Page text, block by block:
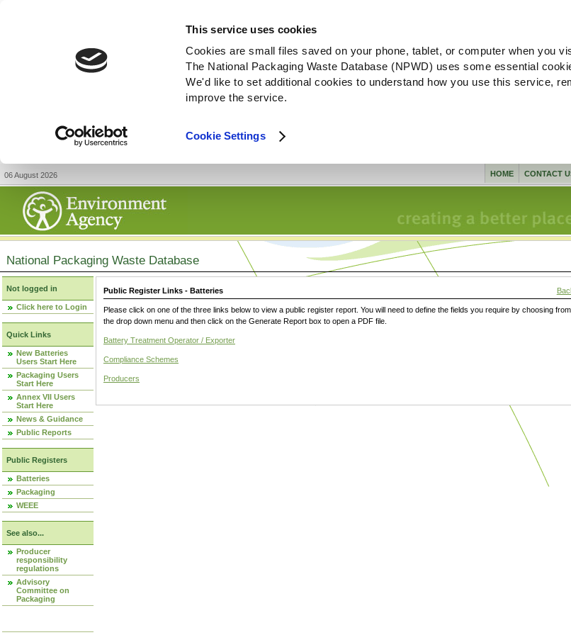
This service uses cookies
Cookies are small files saved on your phone, tablet, or computer when you
The National Packaging Waste Database (NPWD) uses some essential
We'd like to set additional cookies to understand how you use this service,
improve the service.
Cookie Settings
06 August 2026 CONTACT
HOME
National Packaging Waste Database
Not logged in
Click here to Login
Quick Links
New Batteries
Users Start Here
Packaging Users
Start Here
Annex VII Users
Start Here
News & Guidance
Public Reports
Public Registers
Batteries
Packaging
WEEE
See also...
Producer
responsibility
regulations
Advisory
Committee on
Packaging
Public Register Links - Batteries
Please click on one of the three links below to view a public register report. You will need to define the fields you require by choosing from
the drop down menu and then click on the Generate Report box to open a PDF file.
Battery Treatment Operator / Exporter
Compliance Schemes
Producers